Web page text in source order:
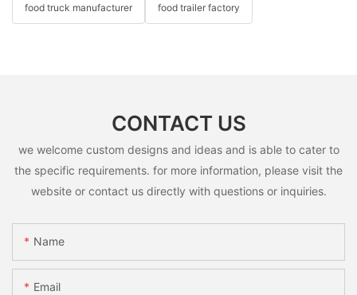
food truck manufacturer food trailer factory
CONTACT US
we welcome custom designs and ideas and is able to cater to
the specific requirements. for more information, please visit the
website or contact us directly with questions or inquiries.
Name
Email